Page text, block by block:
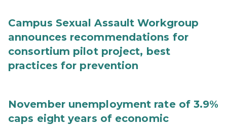
Campus Sexual Assault Workgroup
announces recommendations for
consortium pilot project, best
practices for prevention
November unemployment rate of 3.9%
caps eight years of economic